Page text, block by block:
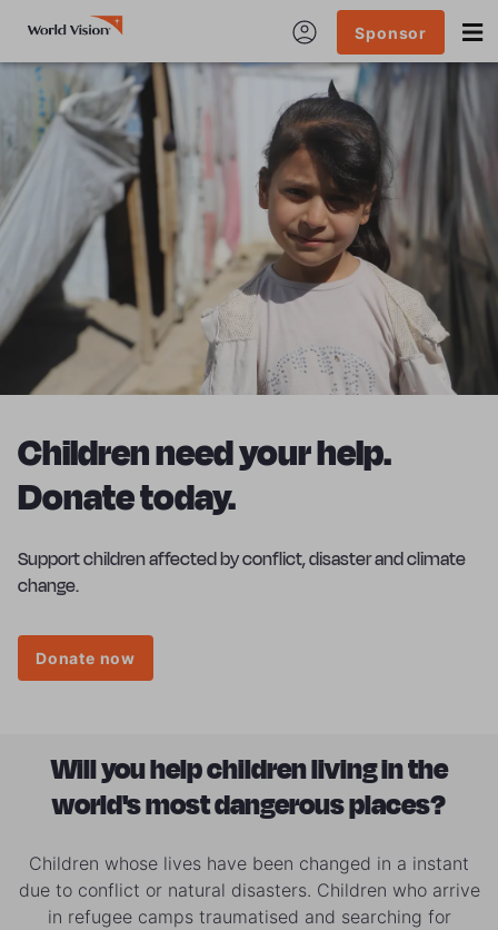
Sponsor
Children need your help.
Donate today.
Support children affected by conflict, disaster and climate
change.
Donate now
Will you help children living in the
world's most dangerous places?
Children whose lives have been changed in a instant
due to conflict or natural disasters. Children who arrive
in refugee camps traumatised and searching for